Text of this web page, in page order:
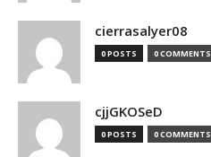
cierrasalyer08
0 POSTS 0 COMMENTS
cjjGKOSeD
0 POSTS 0 COMMENTS